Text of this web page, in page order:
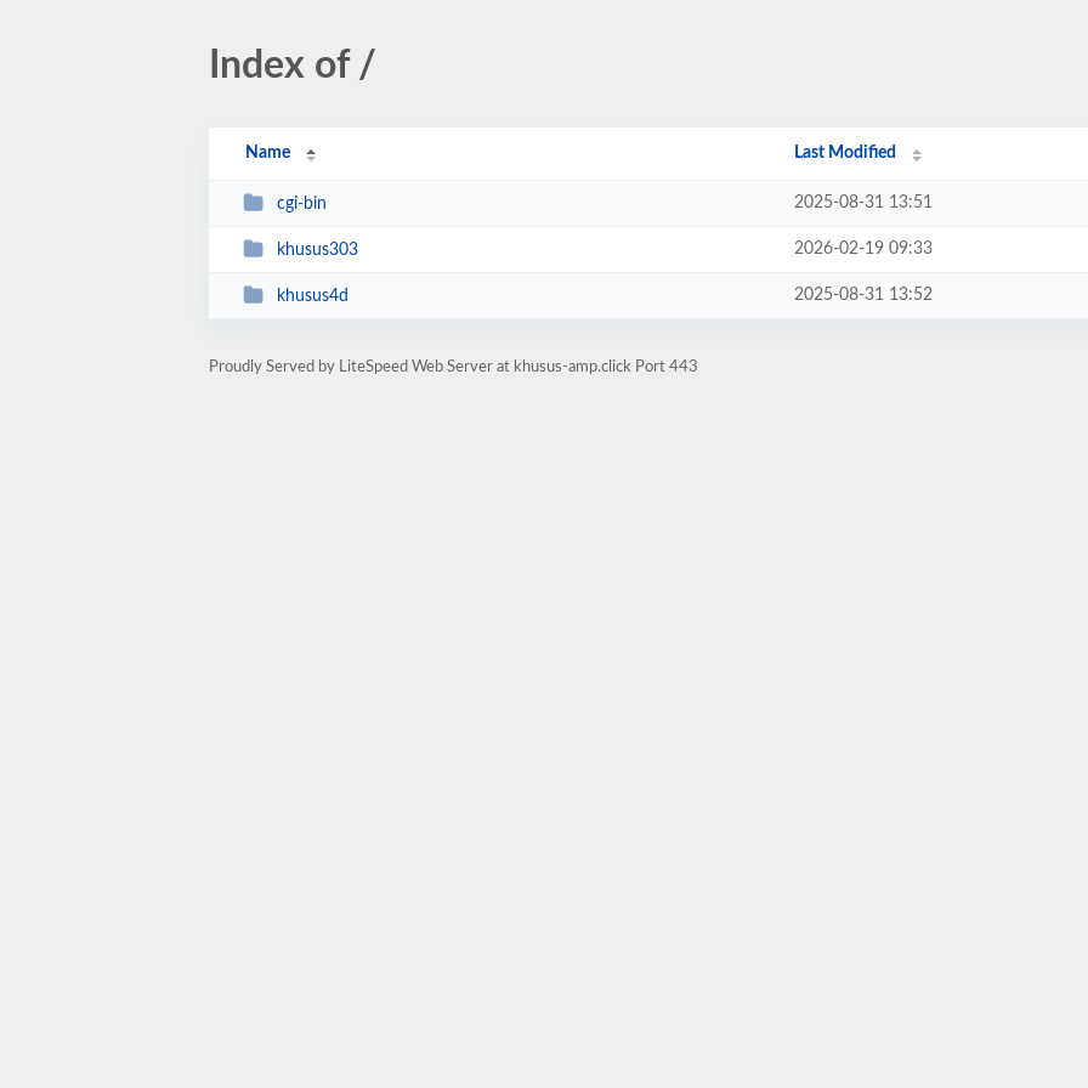
Index of /
Name Last Modified
cgi-bin 2025-08-31 13:51
khusus303 2026-02-19 09:33
khusus4d 2025-08-31 13:52
Proudly Served by LiteSpeed Web Server at khusus-amp.click Port 443